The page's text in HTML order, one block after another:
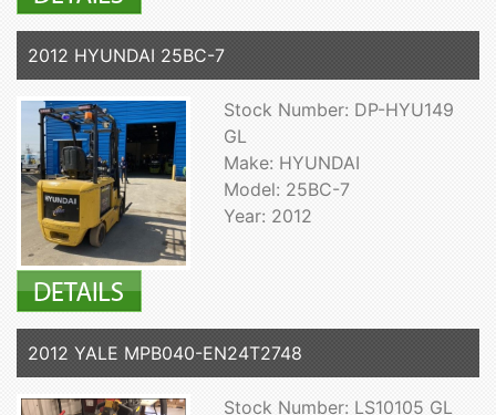
2012 HYUNDAI 25BC-7
Stock Number: DP-HYU149
GL
Make: HYUNDAI
Model: 25BC-7
Year: 2012
2012 YALE MPB040-EN24T2748
Stock Number: LS10105 GL